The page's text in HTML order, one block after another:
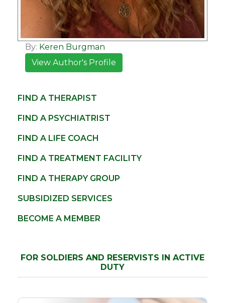
By: Keren Burgman
View Author's Profile
FIND A THERAPIST
FIND A PSYCHIATRIST
FIND A LIFE COACH
FIND A TREATMENT FACILITY
FIND A THERAPY GROUP
SUBSIDIZED SERVICES
BECOME A MEMBER
FOR SOLDIERS AND RESERVISTS IN ACTIVE
DUTY